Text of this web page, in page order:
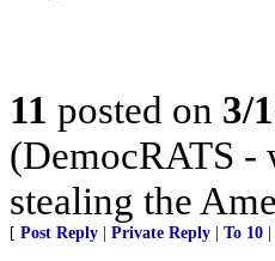
11 posted on 3/
(DemocRATS -
stealing the
[ Post Reply Private Reply To 10